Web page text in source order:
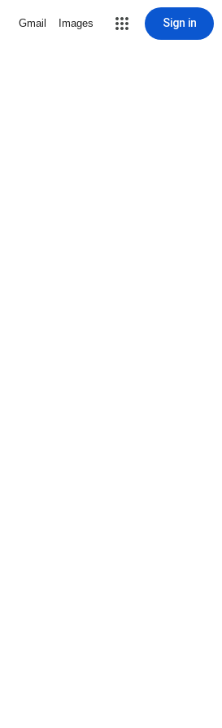
Gmail Images Sign in